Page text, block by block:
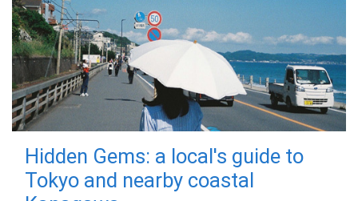
Hidden Gems: a local's guide to
Tokyo and nearby coastal